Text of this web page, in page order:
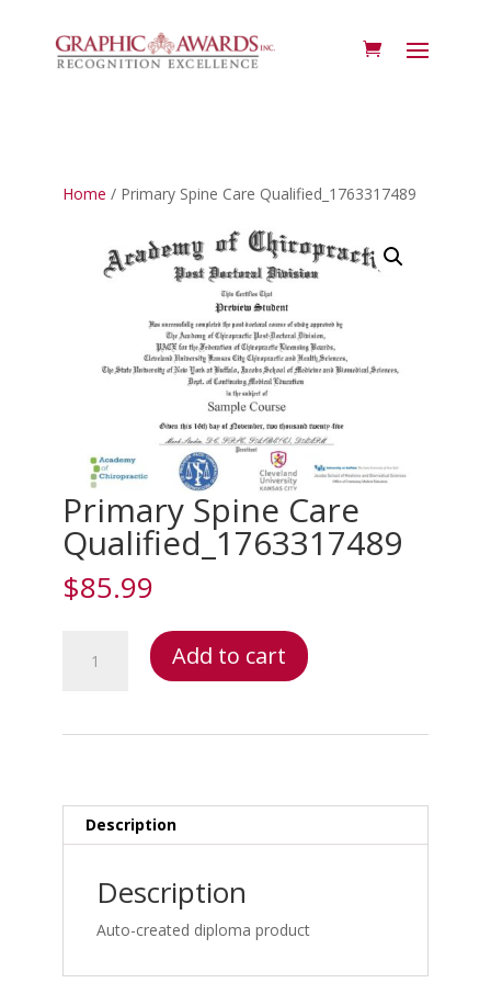
Home / Primary Spine Care Qualified_1763317489
Primary Spine Care
Qualified_1763317489
$85.99
Spine
Add to cart
Description
Description
Auto-created diploma product